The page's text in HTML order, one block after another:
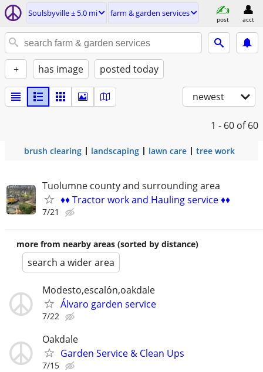
Soulsbyville ± 5.0 mi farm & garden services
post acct
+ has image posted today
newest
1 - 60 of 60
brush clearing landscaping lawn care tree work
Tuolumne county and surrounding area
♦️♦️ Tractor work and Hauling service ♦️♦️
7/21
more from nearby areas (sorted by distance)
search a wider area
Modesto,escalón,oakdale
Álvaro garden service
7/22
Oakdale
Garden Service & Clean Ups
7/15